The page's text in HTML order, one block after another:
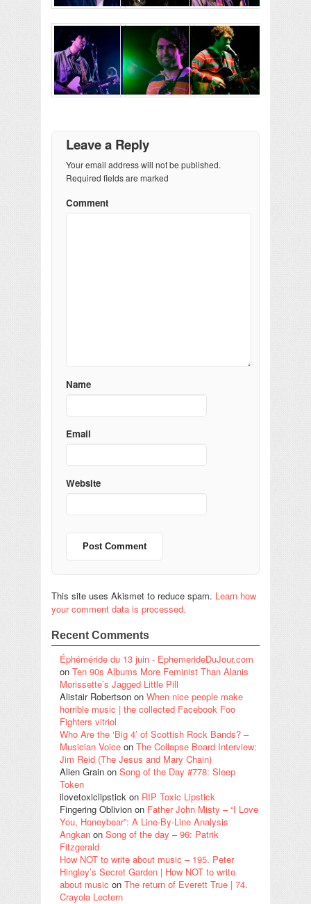
Leave a Reply
Your email address will not be published.
Required fields are marked
Comment
Name
Email
Website
This site uses Akismet to reduce spam. Learn how
your comment data is processed.
Recent Comments
Éphéméride du 13 juin - EphemerideDuJour.com
on Ten 90s Albums More Feminist Than Alanis
Morissette’s Jagged Little Pill
Alistair Robertson on When nice people make
horrible music | the collected Facebook Foo
Fighters vitriol
Who Are the ‘Big 4’ of Scottish Rock Bands? –
Musician Voice on The Collapse Board Interview:
Jim Reid (The Jesus and Mary Chain)
Alien Grain on Song of the Day #778: Sleep
Token
ilovetoxiclipstick on RIP Toxic Lipstick
Fingering Oblivion on Father John Misty – “I Love
You, Honeybear”: A Line-By-Line Analysis
Angkan on Song of the day – 96: Patrik
Fitzgerald
How NOT to write about music – 195. Peter
Hingley’s Secret Garden | How NOT to write
about music on The return of Everett True | 74.
Crayola Lectern